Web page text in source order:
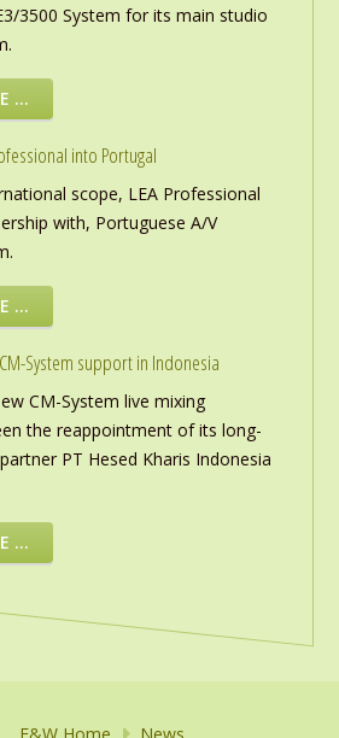
3500 System for its main studio
…
into Portugal
scope, LEA Professional
with, Portuguese A/V
…
System support in Indonesia
CM-System live mixing
the reappointment of its long-
PT Hesed Kharis Indonesia
…